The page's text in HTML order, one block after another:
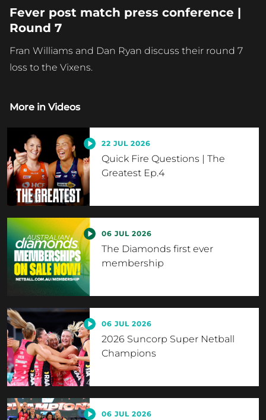
Fever post match press conference |
Round 7
Fran Williams and Dan Ryan discuss their round 7
loss to the Vixens.
More in Videos
22 JUL 2026
Quick Fire Questions | The
Greatest Ep.4
06 JUL 2026
The Diamonds first ever
membership
06 JUL 2026
2026 Suncorp Super Netball
Champions
06 JUL 2026